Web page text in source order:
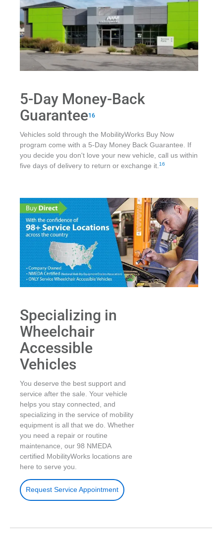
5-Day Money-Back
Guarantee16
Vehicles sold through the MobilityWorks Buy Now
program come with a 5-Day Money Back Guarantee. If
you decide you don't love your new vehicle, call us within
five days of delivery to return or exchange it.16
Specializing in
Wheelchair
Accessible
Vehicles
You deserve the best support and
service after the sale. Your vehicle
helps you stay connected, and
specializing in the service of mobility
equipment is all that we do. Whether
you need a repair or routine
maintenance, our 98 NMEDA
certified MobilityWorks locations are
here to serve you.
Request Service Appointment